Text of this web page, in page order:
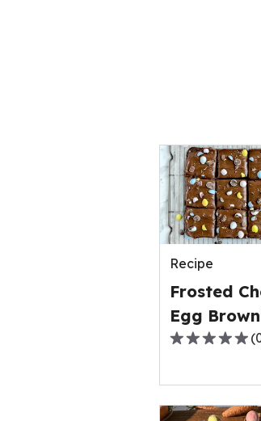
Recipe
Frosted
Egg
0.0
of
5
(